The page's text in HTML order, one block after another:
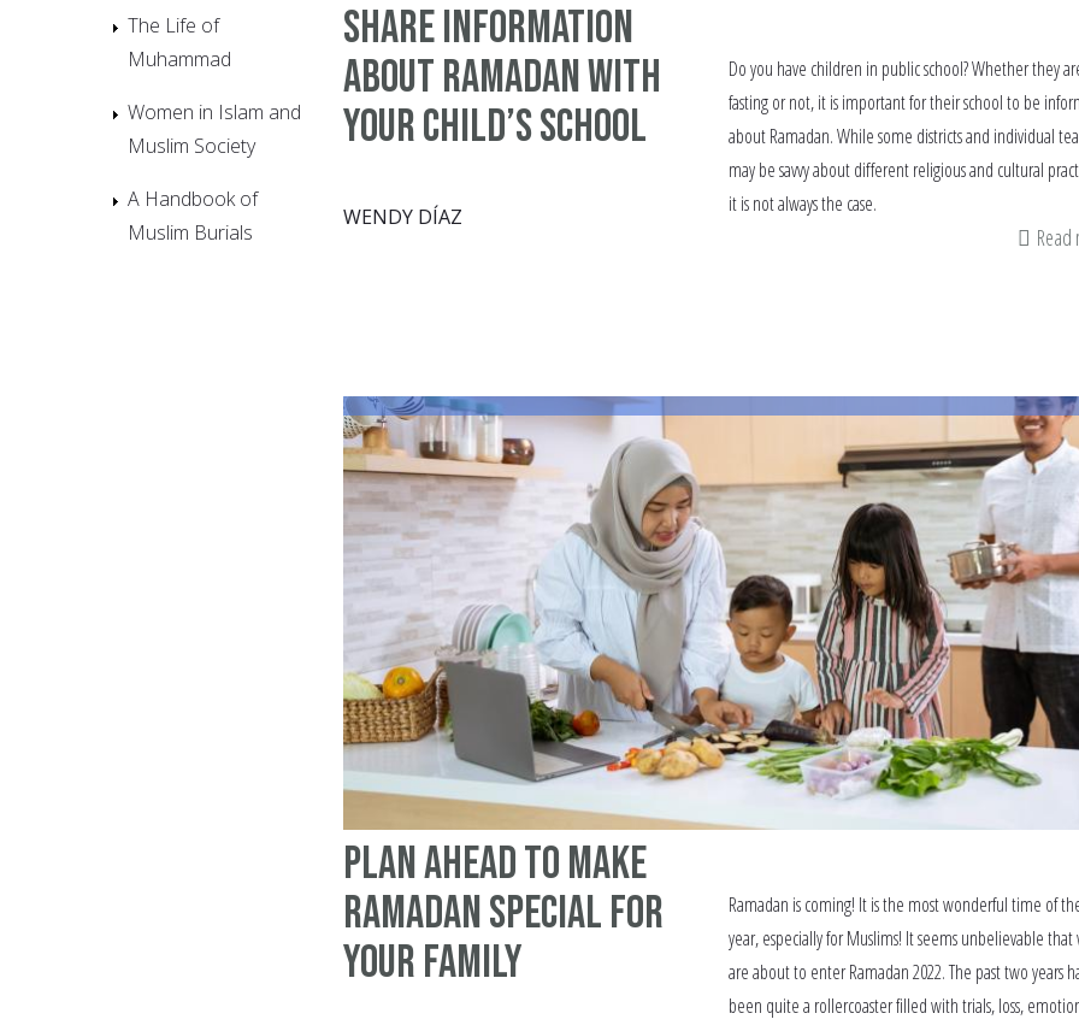
Share Information
about Ramadan with
Your Child’s School
WENDY DÍAZ
Do you have children in public school? Whether they
fasting or not, it is important for their school to be
about Ramadan. While some districts and individual
may be savvy about different religious and cultural
it is not always the case.
Plan Ahead to Make
Ramadan Special for
Your Family
Ramadan is coming! It is the most wonderful time of
year, especially for Muslims! It seems unbelievable that
are about to enter Ramadan 2022. The past two years
been quite a rollercoaster filled with trials, loss,
The Life of
Muhammad
Women in Islam and
Muslim Society
A Handbook of
Muslim Burials